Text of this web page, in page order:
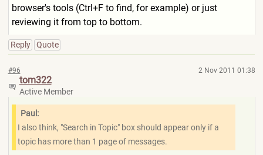
browser's tools (Ctrl+F to find, for example) or just
reviewing it from top to bottom.
Reply Quote
#96 2 Nov 2011 01:38
tom322
Active Member
Paul:
I also think, "Search in Topic" box should appear only if a
topic has more than 1 page of messages.